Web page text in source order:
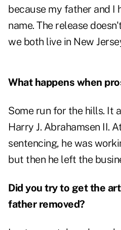
because my father and I
name. The release
we both live in New
What happens when
Some run for the hills. It
Harry J. Abrahamsen II.
sentencing, he was
but then he left the
Did you try to get the
father removed?